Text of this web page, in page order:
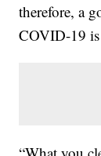
therefore, a
COVID-19 is